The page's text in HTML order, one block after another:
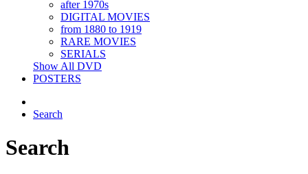
after 1970s
DIGITAL MOVIES
from 1880 to 1919
RARE MOVIES
SERIALS
Show All DVD
POSTERS
Search
Search